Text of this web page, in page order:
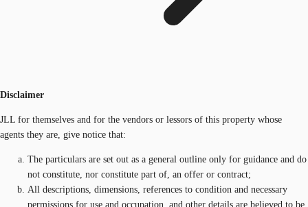
Disclaimer
JLL for themselves and for the vendors or lessors of this property whose
agents they are, give notice that:
The particulars are set out as a general outline only for guidance and do
not constitute, nor constitute part of, an offer or contract;
All descriptions, dimensions, references to condition and necessary
permissions for use and occupation, and other details are believed to be